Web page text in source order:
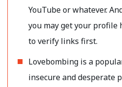
YouTube or whatever.
you may get your profile
to verify links first.
Lovebombing is a
insecure and desperate